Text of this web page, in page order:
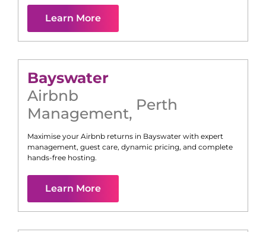
Learn More
Bayswater
Airbnb
Management, Perth
Maximise your Airbnb returns in Bayswater with expert
management, guest care, dynamic pricing, and complete
hands-free hosting.
Learn More